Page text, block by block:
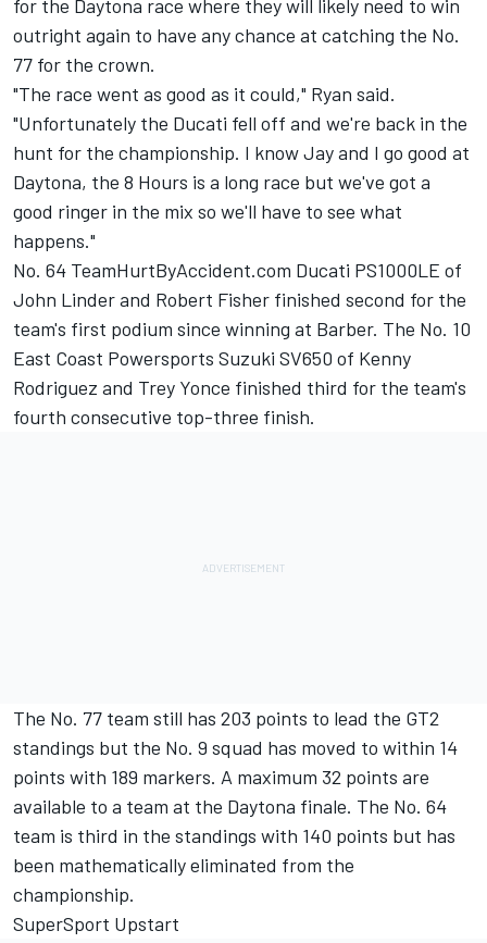
for the Daytona race where they will likely need to win
outright again to have any chance at catching the No.
77 for the crown.
"The race went as good as it could," Ryan said.
"Unfortunately the Ducati fell off and we're back in the
hunt for the championship. I know Jay and I go good at
Daytona, the 8 Hours is a long race but we've got a
good ringer in the mix so we'll have to see what
happens."
No. 64 TeamHurtByAccident.com Ducati PS1000LE of
John Linder and Robert Fisher finished second for the
team's first podium since winning at Barber. The No. 10
East Coast Powersports Suzuki SV650 of Kenny
Rodriguez and Trey Yonce finished third for the team's
fourth consecutive top-three finish.
The No. 77 team still has 203 points to lead the GT2
standings but the No. 9 squad has moved to within 14
points with 189 markers. A maximum 32 points are
available to a team at the Daytona finale. The No. 64
team is third in the standings with 140 points but has
been mathematically eliminated from the
championship.
SuperSport Upstart